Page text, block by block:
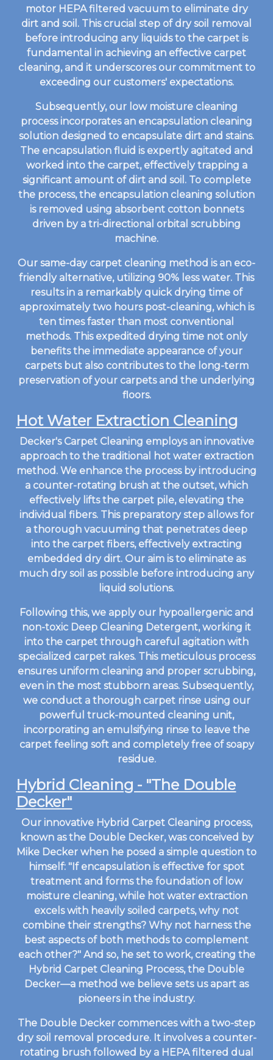
motor HEPA filtered vacuum to eliminate dry
dirt and soil. This crucial step of dry soil removal
before introducing any liquids to the carpet is
fundamental in achieving an effective carpet
cleaning, and it underscores our commitment to
exceeding our customers' expectations.
Subsequently, our low moisture cleaning
process incorporates an encapsulation cleaning
solution designed to encapsulate dirt and stains.
The encapsulation fluid is expertly agitated and
worked into the carpet, effectively trapping a
significant amount of dirt and soil. To complete
the process, the encapsulation cleaning solution
is removed using absorbent cotton bonnets
driven by a tri-directional orbital scrubbing
machine.
Our same-day carpet cleaning method is an eco-
friendly alternative, utilizing 90% less water. This
results in a remarkably quick drying time of
approximately two hours post-cleaning, which is
ten times faster than most conventional
methods. This expedited drying time not only
benefits the immediate appearance of your
carpets but also contributes to the long-term
preservation of your carpets and the underlying
floors.
Hot Water Extraction Cleaning
Decker's Carpet Cleaning employs an innovative
approach to the traditional hot water extraction
method. We enhance the process by introducing
a counter-rotating brush at the outset, which
effectively lifts the carpet pile, elevating the
individual fibers. This preparatory step allows for
a thorough vacuuming that penetrates deep
into the carpet fibers, effectively extracting
embedded dry dirt. Our aim is to eliminate as
much dry soil as possible before introducing any
liquid solutions.
Following this, we apply our hypoallergenic and
non-toxic Deep Cleaning Detergent, working it
into the carpet through careful agitation with
specialized carpet rakes. This meticulous process
ensures uniform cleaning and proper scrubbing,
even in the most stubborn areas. Subsequently,
we conduct a thorough carpet rinse using our
powerful truck-mounted cleaning unit,
incorporating an emulsifying rinse to leave the
carpet feeling soft and completely free of soapy
residue.
Hybrid Cleaning - "The Double
Decker"
Our innovative Hybrid Carpet Cleaning process,
known as the Double Decker, was conceived by
Mike Decker when he posed a simple question to
himself: "If encapsulation is effective for spot
treatment and forms the foundation of low
moisture cleaning, while hot water extraction
excels with heavily soiled carpets, why not
combine their strengths? Why not harness the
best aspects of both methods to complement
each other?" And so, he set to work, creating the
Hybrid Carpet Cleaning Process, the Double
Decker—a method we believe sets us apart as
pioneers in the industry.
The Double Decker commences with a two-step
dry soil removal procedure. It involves a counter-
rotating brush followed by a HEPA filtered dual